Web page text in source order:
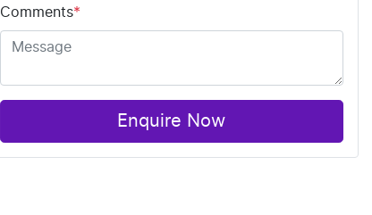
Comments*
Enquire Now